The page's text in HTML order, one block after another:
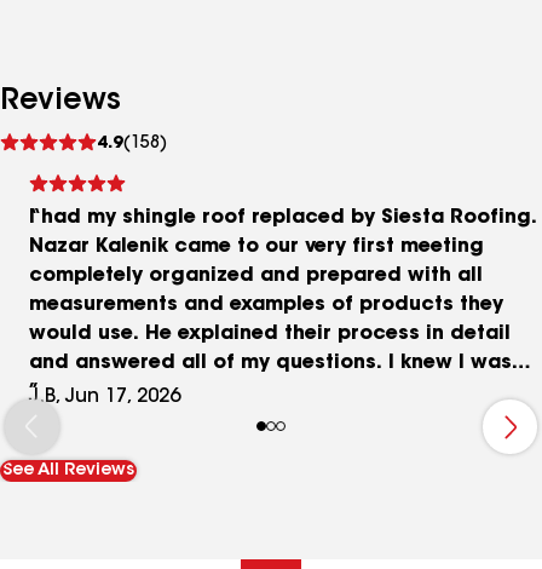
Reviews
4.9(158)
reviews
I had my shingle roof replaced by Siesta Roofing.
Nazar Kalenik came to our very first meeting
completely organized and prepared with all
measurements and examples of products they
would use. He explained their process in detail
and answered all of my questions. I knew I was
sold when he left, even though I still had other
companies to meet with. All of my concerns
during and after the installation were discussed
with respect, professionalism, and patience by
J.B, Jun 17, 2026
See All Reviews